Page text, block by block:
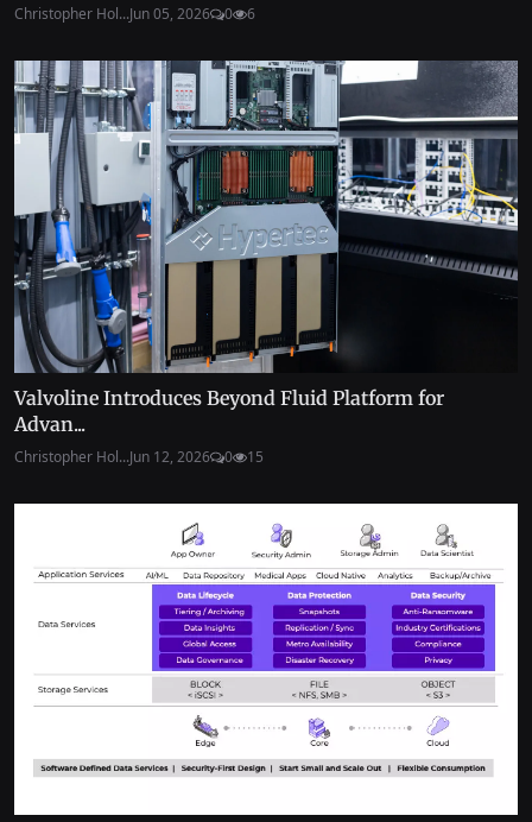
Christopher Hol...Jun 05, 2026 0 6
Valvoline Introduces Beyond Fluid Platform for
Advan...
Christopher Hol...Jun 12, 2026 0 15